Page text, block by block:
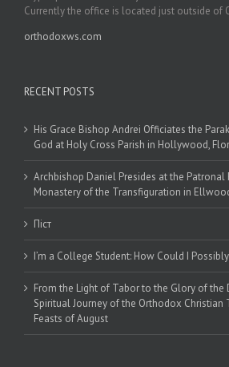
Currently the office is located just outside of
orthodoxws.com
RECENT POSTS
His Grace Bishop Andrei Officiates the
God at Holy Cross Parish in Hollywood,
Archbishop Daniel Presides at the Patronal
Monastery of the Transfiguration in
Піст
I’m a College Student: How Could I
From the Light of Tabor to the Glory of the
Spiritual Journey of the Orthodox Christian
Feasts of August